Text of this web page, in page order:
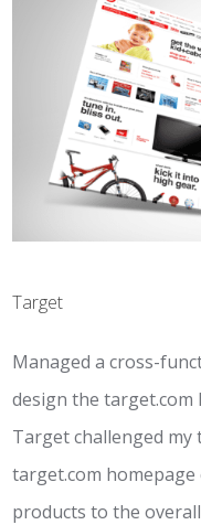
Target
Managed a cross-
design the target.com
Target challenged
target.com
products to the